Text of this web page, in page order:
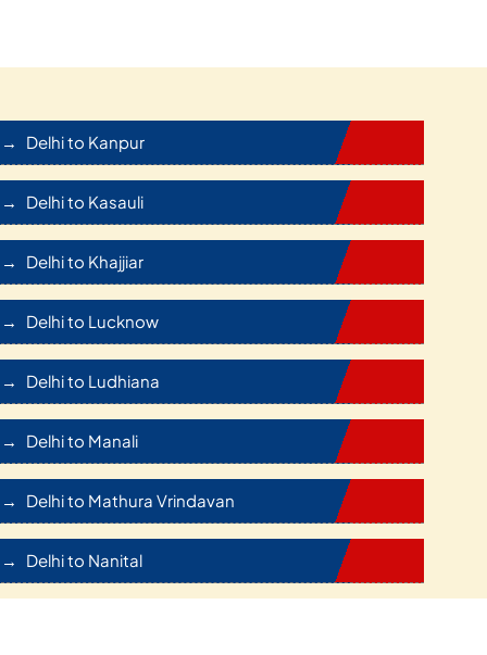
Delhi to Kanpur
Delhi to Kasauli
Delhi to Khajjiar
Delhi to Lucknow
Delhi to Ludhiana
Delhi to Manali
Delhi to Mathura Vrindavan
Delhi to Nanital